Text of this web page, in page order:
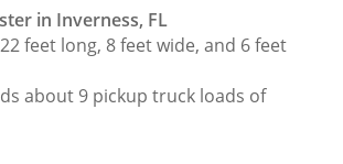
in Inverness, FL
feet long, 8 feet wide, and 6 feet
about 9 pickup truck loads of